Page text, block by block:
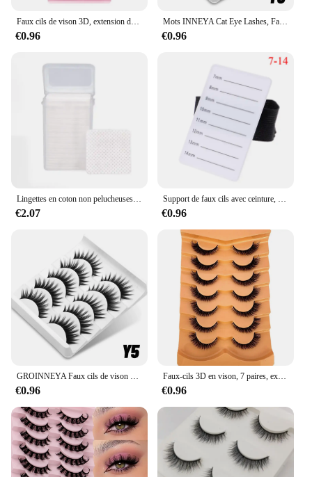
Faux cils de vison 3D, extension de cils dramatiques, bande russe, maquillage, vente en gros, 10 paires
€0.96
Mots INNEYA Cat Eye Lashes, Faux Cils Naturels, Bande Transparente, Yeux Longs Ailés, Maquillage Allongé, 5 Paires
€0.96
Lingettes en coton non pelucheuses pour extension de cils, tampons de dissolvant de colle, livres de greffage de cils, lingette buccale, outil de maquillage, 200 pièces
€2.07
Support de faux cils avec ceinture, plaque à main, outil de palette de greffe de cils, 7-14mm, 8-15mm
€0.96
GROINNEYA Faux cils de vison moelleux pour les yeux de chat, contaminants croisés doux, œil ailé naturel, cils allongés
€0.96
Faux-cils 3D en vison, 7 paires, extension longue durée, effet naturel, volume spectaculaire
€0.96